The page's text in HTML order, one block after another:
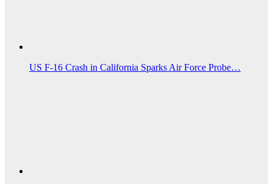
US F-16 Crash in California Sparks Air Force Probe…